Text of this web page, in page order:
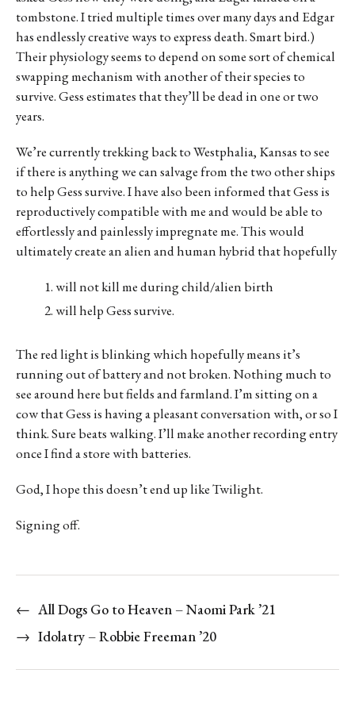
tombstone. I tried multiple times over many days and Edgar
has endlessly creative ways to express death. Smart bird.)
Their physiology seems to depend on some sort of chemical
swapping mechanism with another of their species to
survive. Gess estimates that they’ll be dead in one or two
years.
We’re currently trekking back to Westphalia, Kansas to see
if there is anything we can salvage from the two other ships
to help Gess survive. I have also been informed that Gess is
reproductively compatible with me and would be able to
effortlessly and painlessly impregnate me. This would
ultimately create an alien and human hybrid that hopefully
will not kill me during child/alien birth
will help Gess survive.
The red light is blinking which hopefully means it’s
running out of battery and not broken. Nothing much to
see around here but fields and farmland. I’m sitting on a
cow that Gess is having a pleasant conversation with, or so I
think. Sure beats walking. I’ll make another recording entry
once I find a store with batteries.
God, I hope this doesn’t end up like Twilight.
Signing off.
← All Dogs Go to Heaven – Naomi Park ’21
→ Idolatry – Robbie Freeman ’20